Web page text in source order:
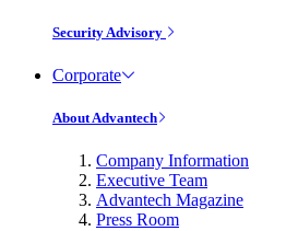
Security Advisory
Corporate
About Advantech
Company Information
Executive Team
Advantech Magazine
Press Room